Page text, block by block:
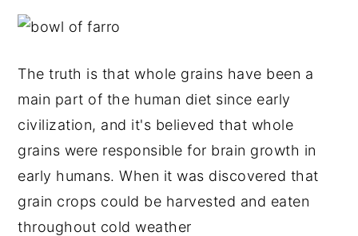
The truth is that whole grains have been a
main part of the human diet since early
civilization, and it's believed that whole
grains were responsible for brain growth in
early humans. When it was discovered that
grain crops could be harvested and eaten
throughout cold weather